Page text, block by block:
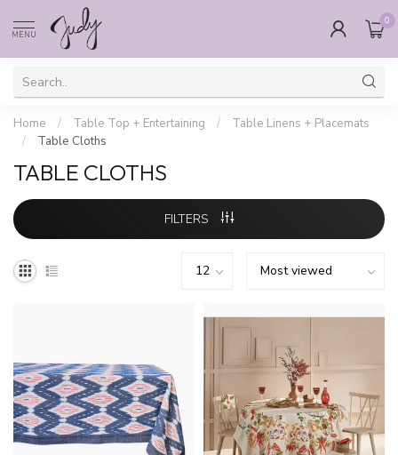
MENU
0
Home / Table Top + Entertaining /
Table Linens + Placemats
/
Table Cloths
TABLE CLOTHS
FILTERS